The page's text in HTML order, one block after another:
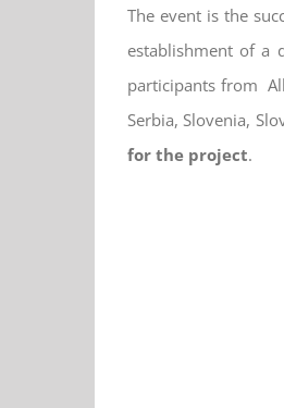
The event is the
establishment of a
participants from
Serbia, Slovenia,
for the project.